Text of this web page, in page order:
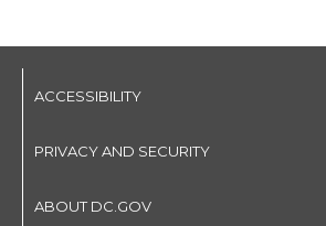
ACCESSIBILITY
PRIVACY AND SECURITY
ABOUT DC.GOV